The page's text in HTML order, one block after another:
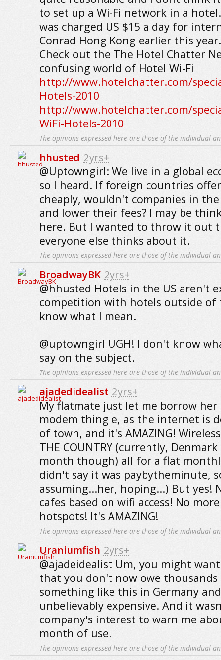
to set up a Wi-Fi network in a
was charged US $15 a day for
Conrad Hong Kong earlier this
Check out the The Hotel Chatter
confusing world of Hotel Wi-Fi
http://www.hotelchatter.com/
Hotels-2010
http://www.hotelchatter.com/
WiFi-Hotels-2010
The opinions expressed here are those of the individual
hhusted 2yrs+
@Uptowngirl: We live in a global
so I heard. If foreign countries
cheaply, wouldn't companies in the
and lower their fees? I may be
here. But I wanted to throw it out
everyone else thinks about it.
The opinions expressed here are those of the individual
BroadwayBK 2yrs+
@hhusted Hotels in the US aren't
competition with hotels outside of
know what I mean.
@uptowngirl UGH! I don't know
say on the subject.
The opinions expressed here are those of the individual
ajadedidealist 2yrs+
My flatmate just let me borrow her
modem thingie, as the internet is
of town, and it's AMAZING! Wireless
THE COUNTRY (currently,
month though) all for a flat
didn't say it was paybytheminute,
assuming...her, hoping...) But yes!
cafes based on wifi access! No
hotspots! It's AMAZING!
The opinions expressed here are those of the individual
Uraniumfish 2yrs+
@ajadeidealist Um, you might
that you don't now owe thousands
something like this in Germany
unbelievably expensive. And it
company's interest to warn me
month of use.
The opinions expressed here are those of the individual